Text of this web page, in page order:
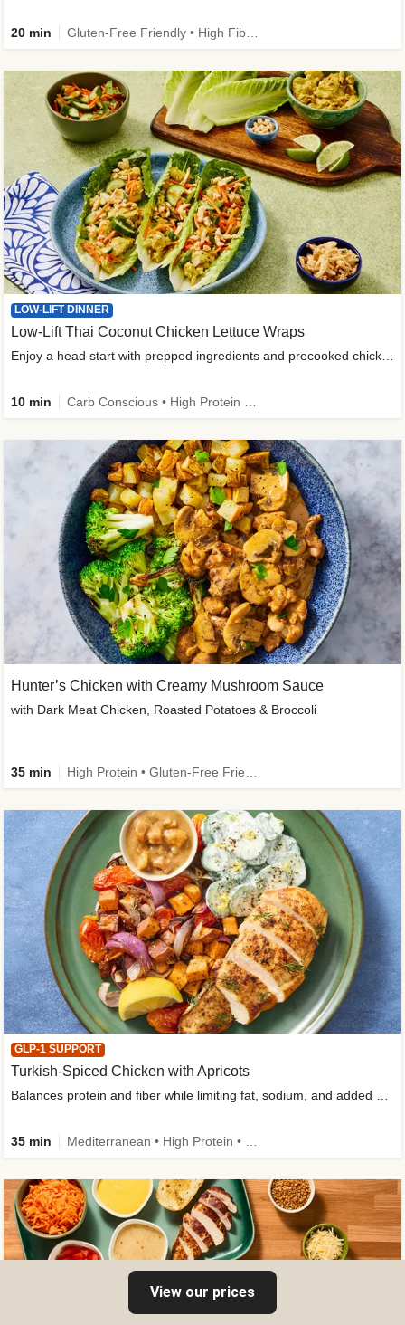
20 min
LOW-LIFT DINNER
Low-Lift Thai Coconut Chicken Lettuce Wraps
Enjoy a head start with prepped ingredients and precooked chicken
10 min
Hunter’s Chicken with Creamy Mushroom Sauce
with Dark Meat Chicken, Roasted Potatoes & Broccoli
35 min
GLP-1 SUPPORT
Turkish-Spiced Chicken with Apricots
Balances protein and fiber while limiting fat, sodium, and added sugar
35 min
View our prices